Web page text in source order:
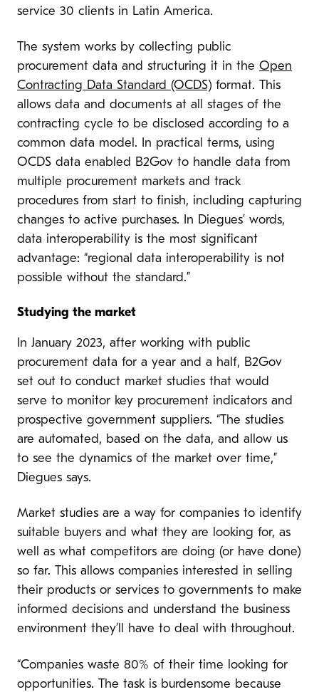
service 30 clients in Latin America.
The system works by collecting public
procurement data and structuring it in the Open
Contracting Data Standard (OCDS) format. This
allows data and documents at all stages of the
contracting cycle to be disclosed according to a
common data model. In practical terms, using
OCDS data enabled B2Gov to handle data from
multiple procurement markets and track
procedures from start to finish, including capturing
changes to active purchases. In Diegues’ words,
data interoperability is the most significant
advantage: “regional data interoperability is not
possible without the standard.”
Studying the market
In January 2023, after working with public
procurement data for a year and a half, B2Gov
set out to conduct market studies that would
serve to monitor key procurement indicators and
prospective government suppliers. “The studies
are automated, based on the data, and allow us
to see the dynamics of the market over time,”
Diegues says.
Market studies are a way for companies to identify
suitable buyers and what they are looking for, as
well as what competitors are doing (or have done)
so far. This allows companies interested in selling
their products or services to governments to make
informed decisions and understand the business
environment they’ll have to deal with throughout.
“Companies waste 80% of their time looking for
opportunities. The task is burdensome because